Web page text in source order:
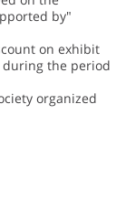
by"
on exhibit
the period
organized